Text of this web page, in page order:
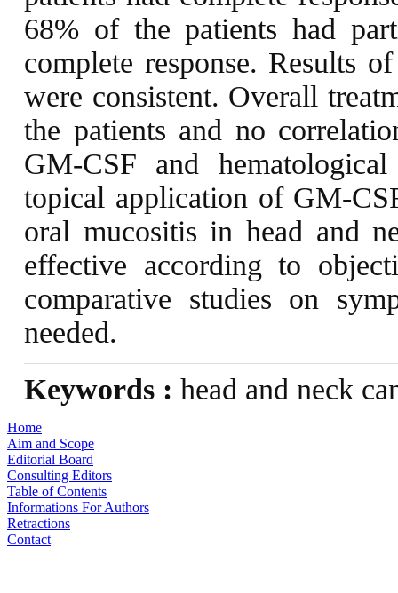
68% of the patients had
complete response. Results
were consistent. Overall
the patients and no
GM-CSF and
topical application of GM-
oral mucositis in head and
effective according to
comparative studies on
needed.
Keywords : head and neck
Home
Aim and Scope
Editorial Board
Consulting Editors
Table of Contents
Informations For Authors
Retractions
Contact